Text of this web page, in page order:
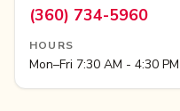
(360) 734-5960
HOURS
Mon–Fri 7:30 AM - 4:30